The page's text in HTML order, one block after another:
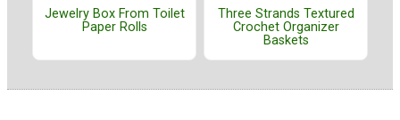
Jewelry Box From Toilet
Paper Rolls
Three Strands Textured
Crochet Organizer
Baskets